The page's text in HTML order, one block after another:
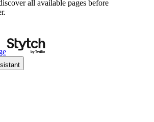
all available pages before